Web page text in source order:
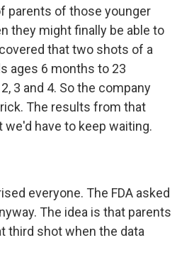
parents of those younger
they might finally be able to
that two shots of a
ages 6 months to 23
3 and 4. So the company
The results from that
have to keep waiting.
everyone. The FDA asked
The idea is that parents
third shot when the data